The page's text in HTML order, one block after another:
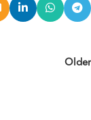
Older